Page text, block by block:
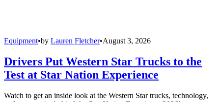
Equipment•by Lauren Fletcher•August 3, 2026
Drivers Put Western Star Trucks to the
Test at Star Nation Experience
Watch to get an inside look at the Western Star trucks, technology,